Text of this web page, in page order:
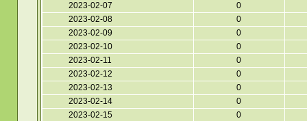
2023-02-07
0
2023-02-08
0
2023-02-09
0
2023-02-10
0
2023-02-11
0
2023-02-12
0
2023-02-13
0
2023-02-14
0
2023-02-15
0